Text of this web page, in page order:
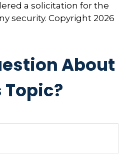
a solicitation for the
security. Copyright 2026
About
Topic?